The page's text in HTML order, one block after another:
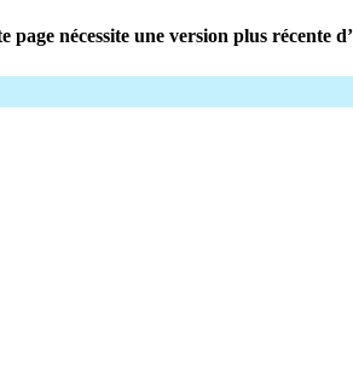
page nécessite une version plus récente